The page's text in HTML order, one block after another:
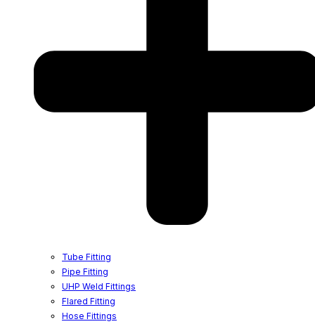
Tube Fitting
Pipe Fitting
UHP Weld Fittings
Flared Fitting
Hose Fittings